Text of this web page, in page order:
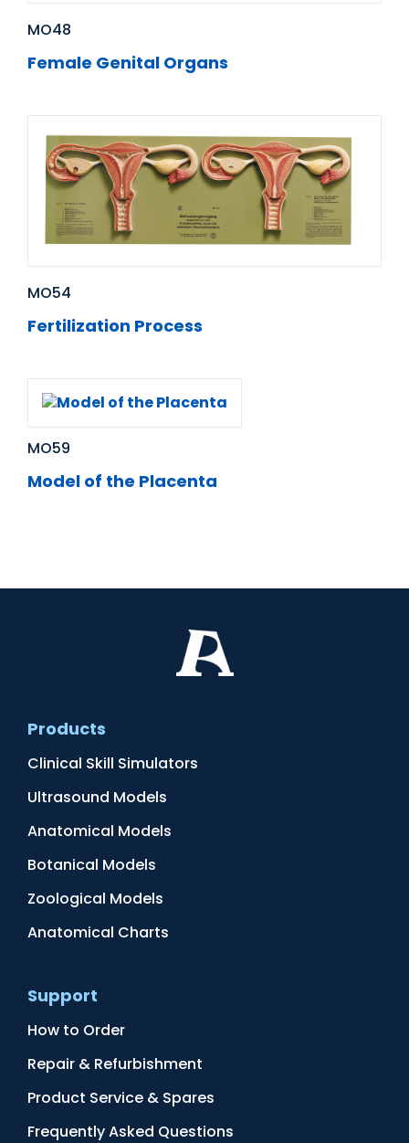
MO48
Female Genital Organs
MO54
Fertilization Process
MO59
Model of the Placenta
Products
Clinical Skill Simulators
Ultrasound Models
Anatomical Models
Botanical Models
Zoological Models
Anatomical Charts
Support
How to Order
Repair & Refurbishment
Product Service & Spares
Frequently Asked Questions